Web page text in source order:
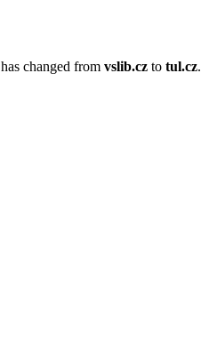
has changed from vslib.cz to tul.cz.